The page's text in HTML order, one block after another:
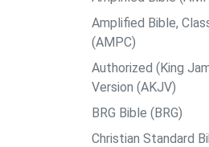
Amplified Bible,
(AMPC)
Authorized (King
Version (AKJV)
BRG Bible (BRG)
Christian Standard